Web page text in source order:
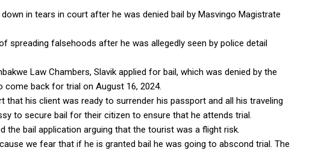
in tears in court after he was denied bail by Masvingo Magistrate
spreading falsehoods after he was allegedly seen by police detail
Law Chambers, Slavik applied for bail, which was denied by the
back for trial on August 16, 2024.
his client was ready to surrender his passport and all his traveling
to secure bail for their citizen to ensure that he attends trial.
the bail application arguing that the tourist was a flight risk.
we fear that if he is granted bail he was going to abscond trial. The